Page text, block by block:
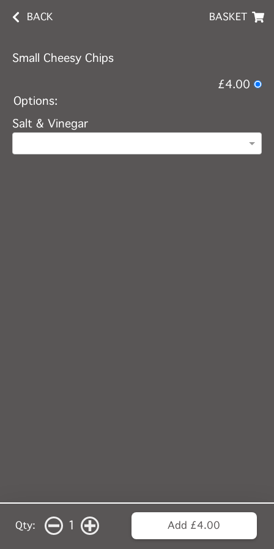
BACK BASKET
Small Cheesy Chips
£4.00
Options:
Salt & Vinegar
Qty: 1 Add £4.00